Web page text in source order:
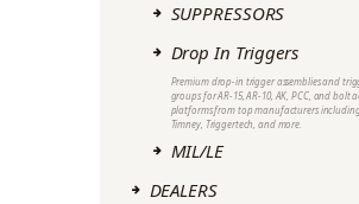
SUPPRESSORS
Drop In Triggers
Premium drop-in trigger assemblies and
groups for AR-15, AR-10, AK, PCC, and bolt
platforms from top manufacturers including
Timney, Triggertech, and more.
MIL/LE
DEALERS